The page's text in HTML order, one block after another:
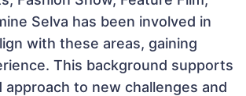
Selva has been involved in
with these areas, gaining
This background supports
approach to new challenges and